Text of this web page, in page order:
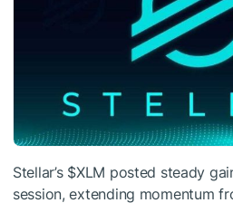
Stellar’s $XLM posted steady
session, extending momentum